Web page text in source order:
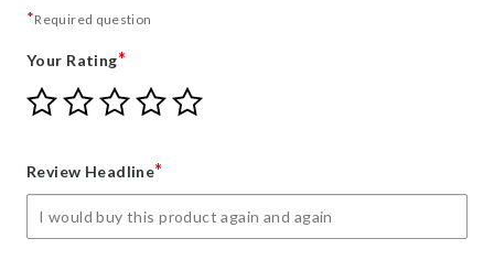
*Required question
Your Rating*
Give
Your
star
Give
Your
stars
Give
Your
stars
Give
Your
stars
Give
Review Headline*